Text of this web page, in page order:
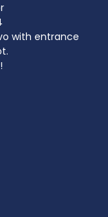
with entrance